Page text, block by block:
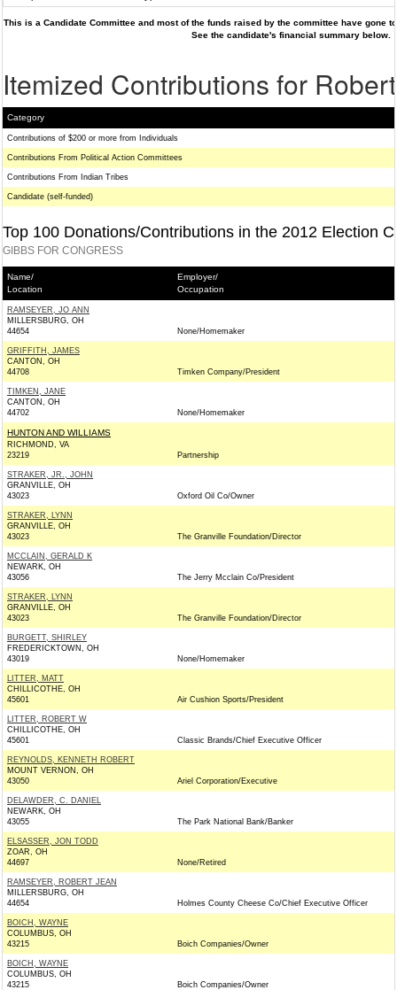
This is a Candidate Committee and most of the funds raised by the committee have gone
See the candidate's financial summary below.
Itemized Contributions for
Category
Contributions of $200 or more from Individuals
Contributions From Political Action Committees
Contributions From Indian Tribes
Candidate (self-funded)
Top 100 Donations/Contributions in the 2012 Election
GIBBS FOR CONGRESS
Name/
Location
Employer/
Occupation
RAMSEYER, JO ANN
MILLERSBURG, OH
44654
None/Homemaker
GRIFFITH, JAMES
CANTON, OH
44708
Timken Company/President
TIMKEN, JANE
CANTON, OH
44702
None/Homemaker
HUNTON AND WILLIAMS
RICHMOND, VA
23219
Partnership
STRAKER, JR., JOHN
GRANVILLE, OH
43023
Oxford Oil Co/Owner
STRAKER, LYNN
GRANVILLE, OH
43023
The Granville Foundation/Director
MCCLAIN, GERALD K
NEWARK, OH
43056
The Jerry Mcclain Co/President
STRAKER, LYNN
GRANVILLE, OH
43023
The Granville Foundation/Director
BURGETT, SHIRLEY
FREDERICKTOWN, OH
43019
None/Homemaker
LITTER, MATT
CHILLICOTHE, OH
45601
Air Cushion Sports/President
LITTER, ROBERT W
CHILLICOTHE, OH
45601
Classic Brands/Chief Executive Officer
REYNOLDS, KENNETH ROBERT
MOUNT VERNON, OH
43050
Ariel Corporation/Executive
DELAWDER, C. DANIEL
NEWARK, OH
43055
The Park National Bank/Banker
ELSASSER, JON TODD
ZOAR, OH
44697
None/Retired
RAMSEYER, ROBERT JEAN
MILLERSBURG, OH
44654
Holmes County Cheese Co/Chief Executive Officer
BOICH, WAYNE
COLUMBUS, OH
43215
Boich Companies/Owner
BOICH, WAYNE
COLUMBUS, OH
43215
Boich Companies/Owner